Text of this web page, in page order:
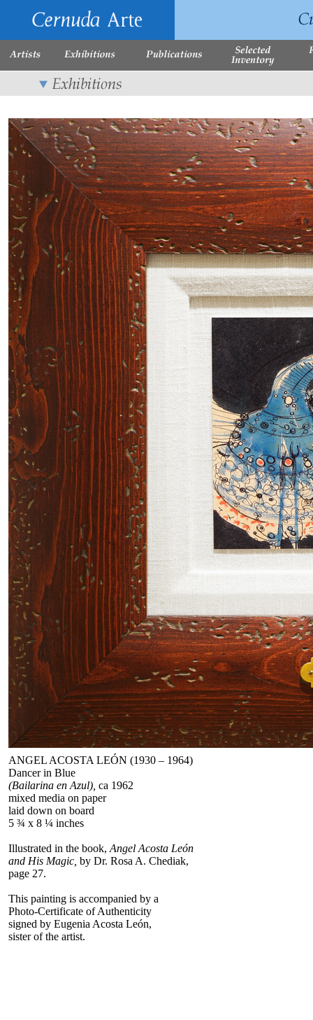
ANGEL ACOSTA LEÓN (1930 – 1964)
Dancer in Blue
(Bailarina en Azul), ca 1962
mixed media on paper
laid down on board
5 ¾ x 8 ¼ inches
Illustrated in the book, Angel Acosta León
and His Magic, by Dr. Rosa A. Chediak,
page 27.
This painting is accompanied by a
Photo-Certificate of Authenticity
signed by Eugenia Acosta León,
sister of the artist.